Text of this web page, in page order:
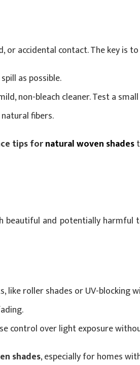
or accidental contact. The key is
as possible.
non-bleach cleaner. Test a
fibers.
tips fornatural woven shades
beautiful and potentially
like roller shades or UV-blocking
control over light exposure
shades, especially for homes